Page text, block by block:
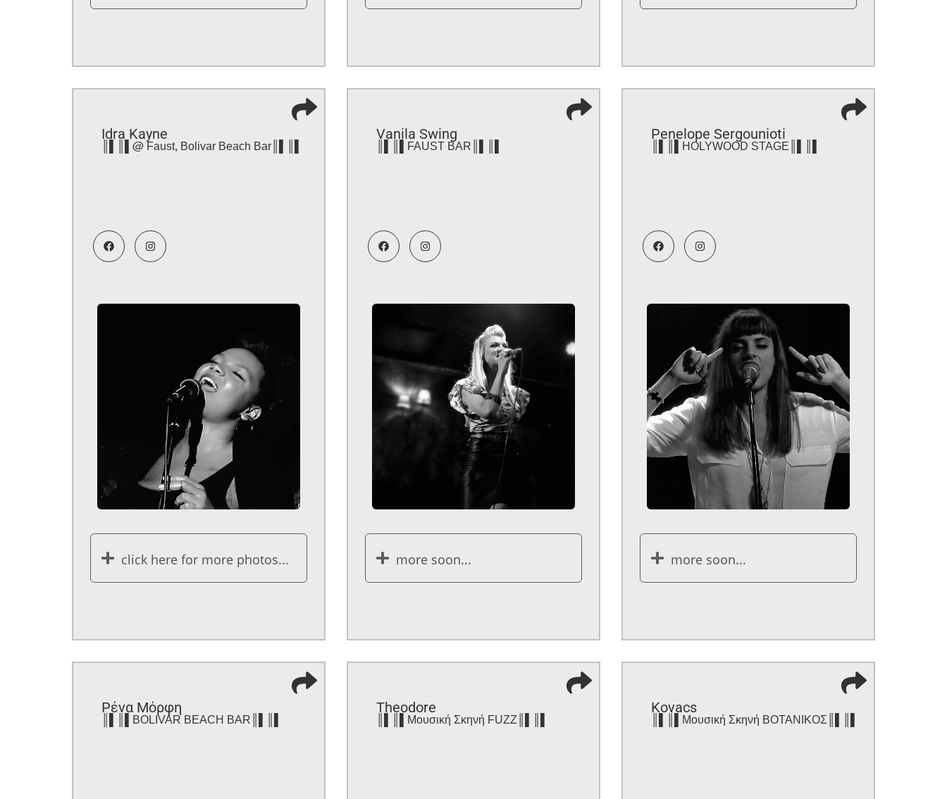
Idra Kayne
║▌║▌@ Faust, Bolivar Beach Bar║▌║▌
click here for more photos...
Vanila Swing
║▌║▌FAUST BAR║▌║▌
more soon...
Penelope Sergounioti
║▌║▌HOLYWOOD STAGE║▌║▌
more soon...
Ρένα Μόρφη
║▌║▌BOLIVAR BEACH BAR║▌║▌
Theodore
║▌║▌Μουσική Σκηνή FUZZ║▌║▌
Kovacs
║▌║▌Μουσική Σκηνή ΒΟΤΑΝΙΚΟΣ║▌║▌